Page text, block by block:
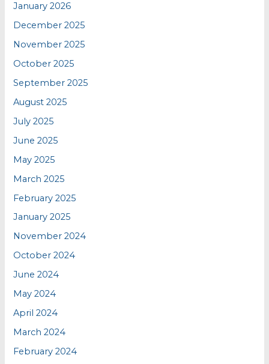
January 2026
December 2025
November 2025
October 2025
September 2025
August 2025
July 2025
June 2025
May 2025
March 2025
February 2025
January 2025
November 2024
October 2024
June 2024
May 2024
April 2024
March 2024
February 2024